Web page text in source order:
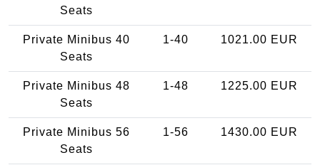
Seats
Private Minibus 40
Seats
1-40 1021.00 EUR
Private Minibus 48
Seats
1-48 1225.00 EUR
Private Minibus 56
Seats
1-56 1430.00 EUR